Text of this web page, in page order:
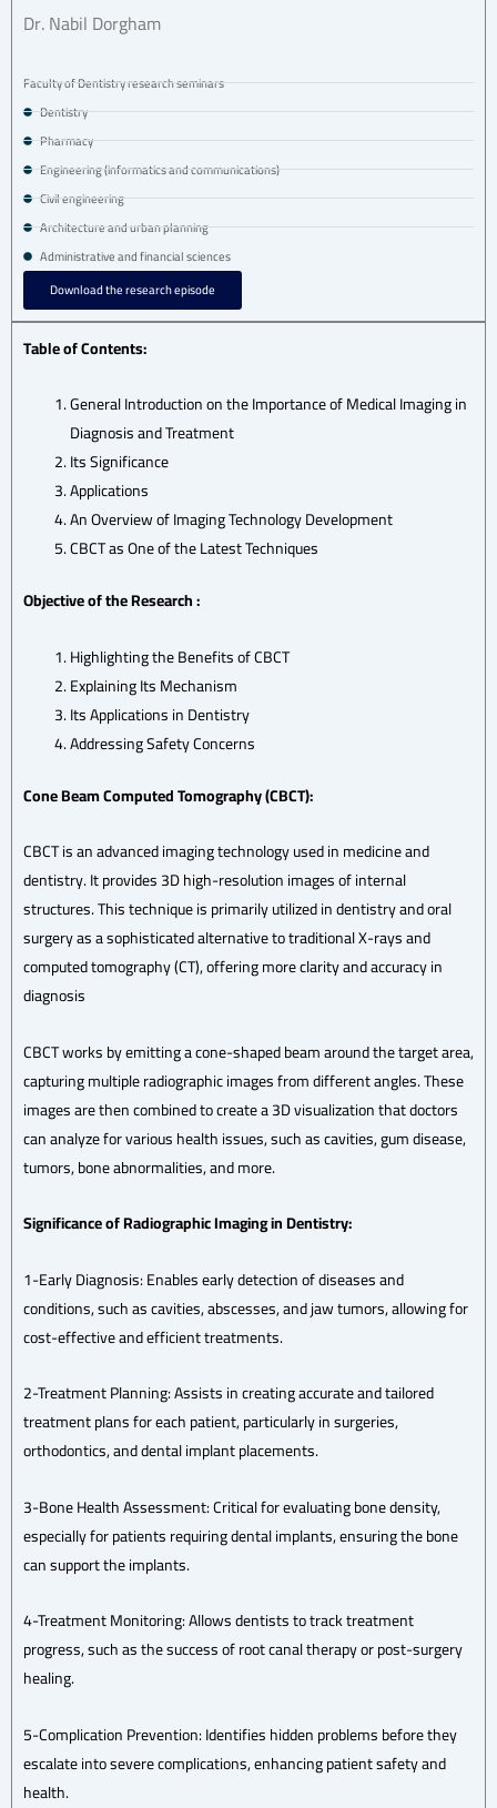
Dr. Nabil Dorgham
Faculty of Dentistry research seminars
Dentistry
Pharmacy
Engineering (informatics and communications)
Civil engineering
Architecture and urban planning
Administrative and financial sciences
Download the research episode
Table of Contents:
General Introduction on the Importance of Medical Imaging in
Diagnosis and Treatment
Its Significance
Applications
An Overview of Imaging Technology Development
CBCT as One of the Latest Techniques
Objective of the Research :
Highlighting the Benefits of CBCT
Explaining Its Mechanism
Its Applications in Dentistry
Addressing Safety Concerns
Cone Beam Computed Tomography (CBCT):
CBCT is an advanced imaging technology used in medicine and
dentistry. It provides 3D high-resolution images of internal
structures. This technique is primarily utilized in dentistry and oral
surgery as a sophisticated alternative to traditional X-rays and
computed tomography (CT), offering more clarity and accuracy in
diagnosis
CBCT works by emitting a cone-shaped beam around the target area,
capturing multiple radiographic images from different angles. These
images are then combined to create a 3D visualization that doctors
can analyze for various health issues, such as cavities, gum disease,
tumors, bone abnormalities, and more.
Significance of Radiographic Imaging in Dentistry:
1-Early Diagnosis: Enables early detection of diseases and
conditions, such as cavities, abscesses, and jaw tumors, allowing for
cost-effective and efficient treatments.
2-Treatment Planning: Assists in creating accurate and tailored
treatment plans for each patient, particularly in surgeries,
orthodontics, and dental implant placements.
3-Bone Health Assessment: Critical for evaluating bone density,
especially for patients requiring dental implants, ensuring the bone
can support the implants.
4-Treatment Monitoring: Allows dentists to track treatment
progress, such as the success of root canal therapy or post-surgery
healing.
5-Complication Prevention: Identifies hidden problems before they
escalate into severe complications, enhancing patient safety and
health.